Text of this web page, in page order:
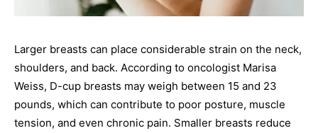
Larger breasts can place considerable strain on the neck,
shoulders, and back. According to oncologist Marisa
Weiss, D-cup breasts may weigh between 15 and 23
pounds, which can contribute to poor posture, muscle
tension, and even chronic pain. Smaller breasts reduce